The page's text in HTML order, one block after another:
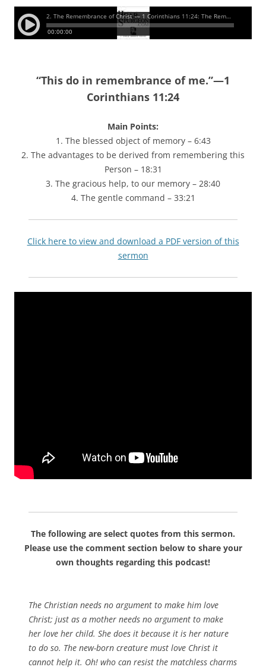
“This do in remembrance of me.”—1
Corinthians 11:24
Main Points:
1. The blessed object of memory – 6:43
2. The advantages to be derived from remembering this
Person – 18:31
3. The gracious help, to our memory – 28:40
4. The gentle command – 33:21
Click here to view and download a PDF version of this
sermon
The following are select quotes from this sermon.
Please use the comment section below to share your
own thoughts regarding this podcast!
The Christian needs no argument to make him love
Christ; just as a mother needs no argument to make
her love her child. She does it because it is her nature
to do so. The new-born creature must love Christ it
cannot help it. Oh! who can resist the matchless charms